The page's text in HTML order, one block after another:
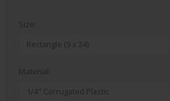
Size:
Material: